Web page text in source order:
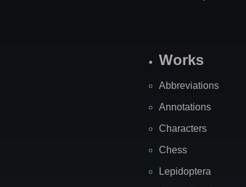
Works
Abbreviations
Annotations
Characters
Chess
Lepidoptera